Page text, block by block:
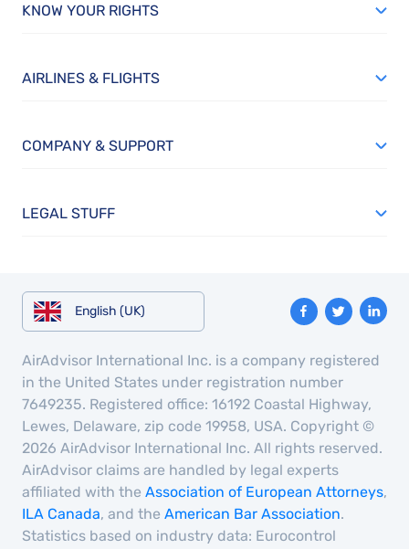
KNOW YOUR RIGHTS
AIRLINES & FLIGHTS
COMPANY & SUPPORT
LEGAL STUFF
English (UK)
AirAdvisor International Inc. is a company registered
in the United States under registration number
7649235. Registered office: 16192 Coastal Highway,
Lewes, Delaware, zip code 19958, USA. Copyright ©
2026 AirAdvisor International Inc. All rights reserved.
AirAdvisor claims are handled by legal experts
affiliated with the Association of European Attorneys,
ILA Canada, and the American Bar Association.
Statistics based on industry data: Eurocontrol